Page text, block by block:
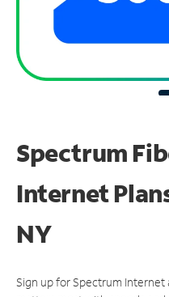
Spectrum
Internet
NY
Sign up for Spectrum